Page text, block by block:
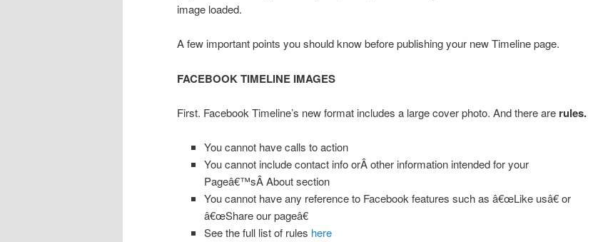
image loaded.
A few important points you should know before publishing your new Timeline page.
FACEBOOK TIMELINE IMAGES
First. Facebook Timeline’s new format includes a large cover photo. And there are rules.
You cannot have calls to action
You cannot include contact info orÂ other information intended for your
Pageâ€™sÂ About section
You cannot have any reference to Facebook features such as â€œLike usâ€ or
â€œShare our pageâ€
See the full list of rules here